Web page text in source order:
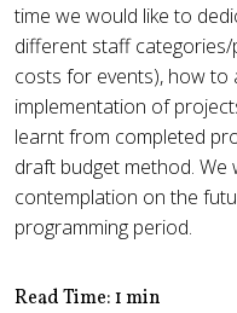
time we would like to
different staff
costs for events), how to
implementation of
learnt from completed
draft budget method.
contemplation on the
programming period.
Read Time: 1 min